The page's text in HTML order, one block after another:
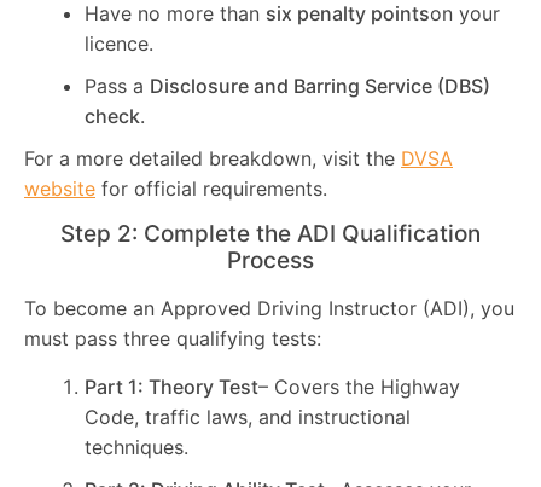
Have no more than six penalty pointson your
licence.
Pass a Disclosure and Barring Service (DBS)
check.
For a more detailed breakdown, visit the DVSA
website for official requirements.
Step 2: Complete the ADI Qualification
Process
To become an Approved Driving Instructor (ADI), you
must pass three qualifying tests:
Part 1: Theory Test– Covers the Highway
Code, traffic laws, and instructional
techniques.